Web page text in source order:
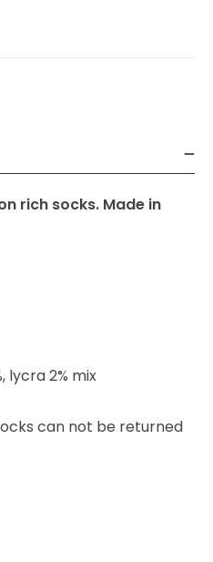
rich socks. Made in
lycra 2% mix
can not be returned